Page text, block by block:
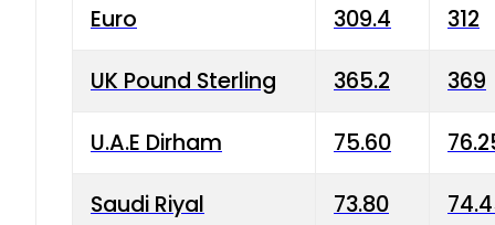
Euro 309.4 312
UK Pound Sterling 365.2 369
U.A.E Dirham 75.60
Saudi Riyal 73.80